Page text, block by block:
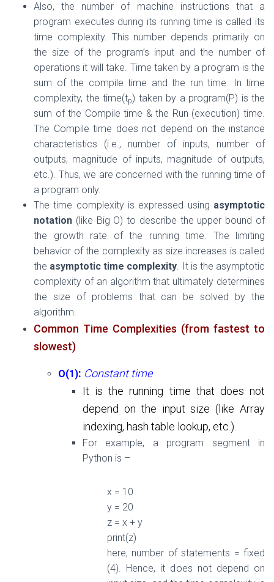
Also, the number of machine instructions that a
program executes during its running time is called its
time complexity. This number depends primarily on
the size of the program’s input and the number of
operations it will take. Time taken by a program is the
sum of the compile time and the run time. In time
complexity, the time(tp) taken by a program(P) is the
sum of the Compile time & the Run (execution) time.
The Compile time does not depend on the instance
characteristics (i.e., number of inputs, number of
outputs, magnitude of inputs, magnitude of outputs,
etc.). Thus, we are concerned with the running time of
a program only.
The time complexity is expressed using asymptotic
notation (like Big O) to describe the upper bound of
the growth rate of the running time. The limiting
behavior of the complexity as size increases is called
the asymptotic time complexity. It is the asymptotic
complexity of an algorithm that ultimately determines
the size of problems that can be solved by the
algorithm.
Common Time Complexities (from fastest to
slowest)
O(1): Constant time
It is the running time that does not
depend on the input size (like Array
indexing, hash table lookup, etc. ).
For example, a program segment in
Python is –
x = 10
y = 20
z = x + y
print(z)
here, number of statements = fixed
(4). Hence, it does not depend on